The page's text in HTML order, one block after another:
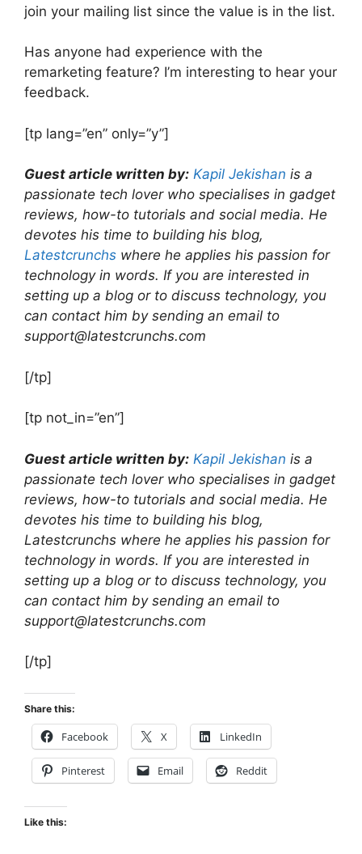
join your mailing list since the value is in the list.
Has anyone had experience with the
remarketing feature? I’m interesting to hear your
feedback.
[tp lang=”en” only=”y”]
Guest article written by: Kapil Jekishan is a
passionate tech lover who specialises in gadget
reviews, how-to tutorials and social media. He
devotes his time to building his blog,
Latestcrunchs where he applies his passion for
technology in words. If you are interested in
setting up a blog or to discuss technology, you
can contact him by sending an email to
support@latestcrunchs.com
[/tp]
[tp not_in=”en”]
Guest article written by: Kapil Jekishan is a
passionate tech lover who specialises in gadget
reviews, how-to tutorials and social media. He
devotes his time to building his blog,
Latestcrunchs where he applies his passion for
technology in words. If you are interested in
setting up a blog or to discuss technology, you
can contact him by sending an email to
support@latestcrunchs.com
[/tp]
Share this:
Facebook X LinkedIn
Pinterest Email Reddit
Like this: